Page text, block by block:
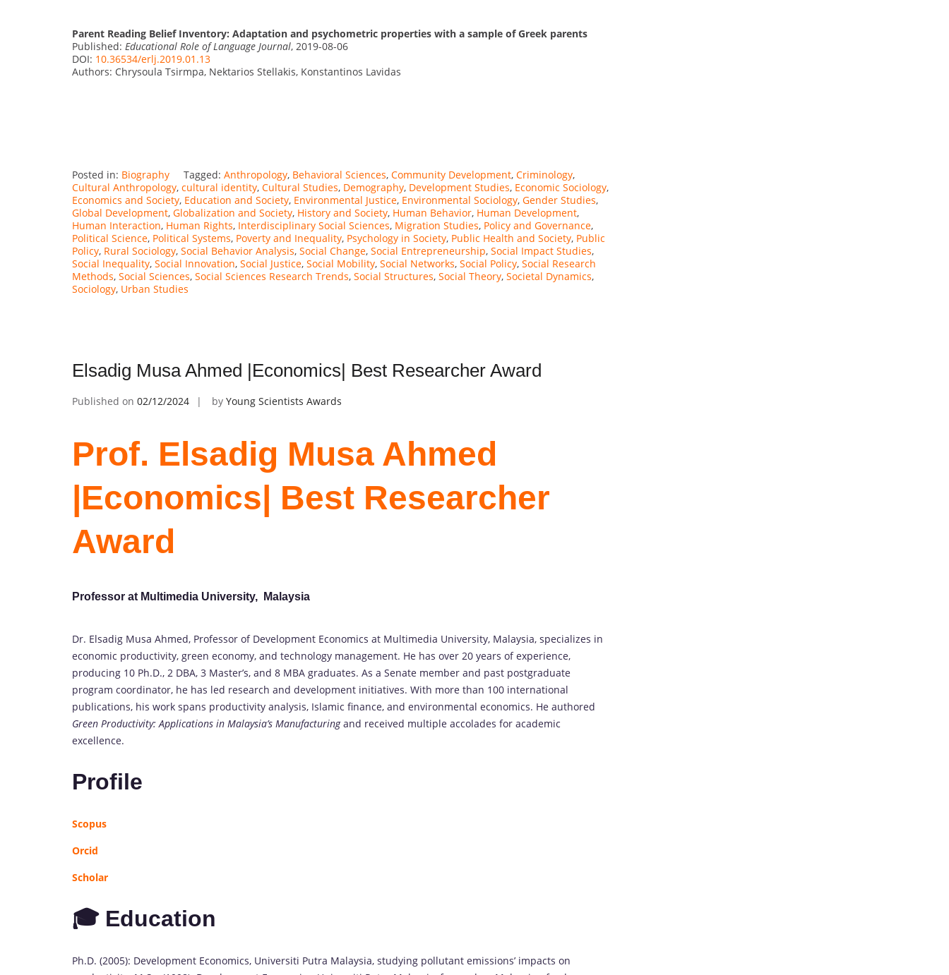
Parent Reading Belief Inventory: Adaptation and psychometric properties with a sample of Greek parents
Published: Educational Role of Language Journal, 2019-08-06
DOI: 10.36534/erlj.2019.01.13
Authors: Chrysoula Tsirmpa, Nektarios Stellakis, Konstantinos Lavidas
Posted in: Biography Tagged: Anthropology, Behavioral Sciences, Community Development, Criminology,
Cultural Anthropology, cultural identity, Cultural Studies, Demography, Development Studies, Economic Sociology,
Economics and Society, Education and Society, Environmental Justice, Environmental Sociology, Gender Studies,
Global Development, Globalization and Society, History and Society, Human Behavior, Human Development,
Human Interaction, Human Rights, Interdisciplinary Social Sciences, Migration Studies, Policy and Governance,
Political Science, Political Systems, Poverty and Inequality, Psychology in Society, Public Health and Society, Public
Policy, Rural Sociology, Social Behavior Analysis, Social Change, Social Entrepreneurship, Social Impact Studies,
Social Inequality, Social Innovation, Social Justice, Social Mobility, Social Networks, Social Policy, Social Research
Methods, Social Sciences, Social Sciences Research Trends, Social Structures, Social Theory, Societal Dynamics,
Sociology, Urban Studies
Elsadig Musa Ahmed |Economics| Best Researcher Award
Published on 02/12/2024 by Young Scientists Awards
Prof. Elsadig Musa Ahmed
|Economics| Best Researcher
Award
Professor at Multimedia University, Malaysia
Dr. Elsadig Musa Ahmed, Professor of Development Economics at Multimedia University, Malaysia, specializes in
economic productivity, green economy, and technology management. He has over 20 years of experience,
producing 10 Ph.D., 2 DBA, 3 Master’s, and 8 MBA graduates. As a Senate member and past postgraduate
program coordinator, he has led research and development initiatives. With more than 100 international
publications, his work spans productivity analysis, Islamic finance, and environmental economics. He authored
Green Productivity: Applications in Malaysia’s Manufacturingand received multiple accolades for academic
excellence.
Profile
Scopus
Orcid
Scholar
🎓 Education
Ph.D. (2005): Development Economics, Universiti Putra Malaysia, studying pollutant emissions’ impacts on